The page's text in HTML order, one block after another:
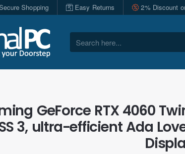
Shopping Easy Returns 2% Discount
Search
GeForce RTX 4060
3, ultra-efficient Ada